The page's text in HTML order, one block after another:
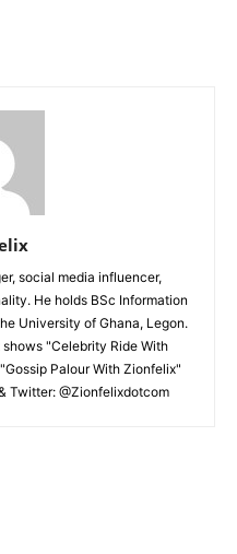
social media influencer,
He holds BSc Information
University of Ghana, Legon.
"Celebrity Ride With
Palour With Zionfelix"
Twitter: @Zionfelixdotcom